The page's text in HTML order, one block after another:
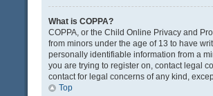
What is COPPA?
COPPA, or the Child Online Privacy and
from minors under the age of 13 to have
personally identifiable information from a
you are trying to register on, contact legal
contact for legal concerns of any kind,
Top